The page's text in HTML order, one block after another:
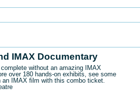
IMAX Documentary
without an amazing IMAX
over 180 hands-on exhibits, see some
IMAX film with this combo ticket.